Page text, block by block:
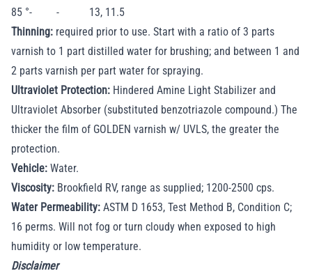
85 °- -
13, 11.5
Thinning: required prior to use. Start with a ratio of 3 parts
varnish to 1 part distilled water for brushing; and between 1 and
2 parts varnish per part water for spraying.
Ultraviolet Protection: Hindered Amine Light Stabilizer and
Ultraviolet Absorber (substituted benzotriazole compound.) The
thicker the film of GOLDEN varnish w/ UVLS, the greater the
protection.
Vehicle: Water.
Viscosity: Brookfield RV, range as supplied; 1200-2500 cps.
Water Permeability: ASTM D 1653, Test Method B, Condition C;
16 perms. Will not fog or turn cloudy when exposed to high
humidity or low temperature.
Disclaimer